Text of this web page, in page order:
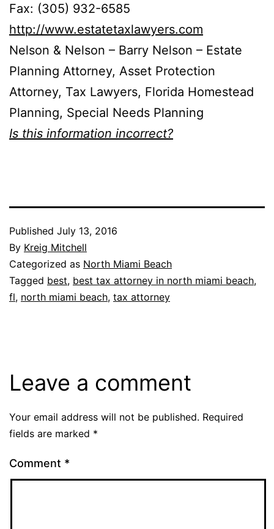
Fax: (305) 932-6585
http://www.estatetaxlawyers.com
Nelson & Nelson – Barry Nelson – Estate
Planning Attorney, Asset Protection
Attorney, Tax Lawyers, Florida Homestead
Planning, Special Needs Planning
Is this information incorrect?
Published July 13, 2016
By Kreig Mitchell
Categorized as North Miami Beach
Tagged best, best tax attorney in north miami beach,
fl, north miami beach, tax attorney
Leave a comment
Your email address will not be published. Required
fields are marked *
Comment *